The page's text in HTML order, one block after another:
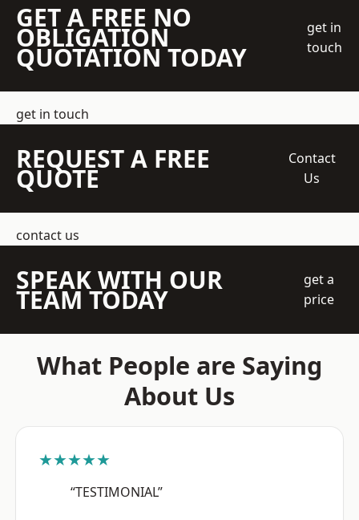
GET A FREE NO
OBLIGATION
QUOTATION TODAY
get in
touch
get in touch
REQUEST A FREE
QUOTE
Contact
Us
contact us
SPEAK WITH OUR
TEAM TODAY
get a
price
What People are Saying
About Us
★★★★★
“TESTIMONIAL”